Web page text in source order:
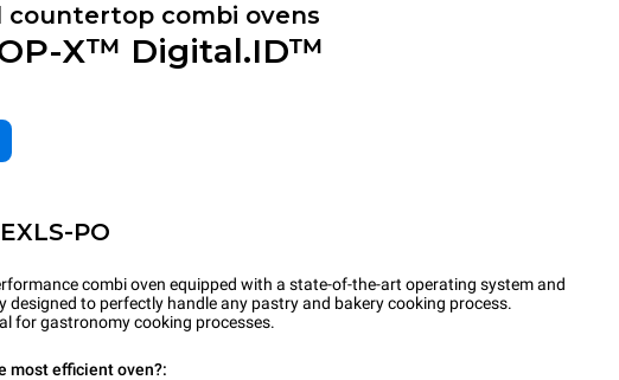
countertop combi ovens
X™ Digital.ID™
PO
combi oven equipped with a state-of-the-art operating system and
designed to perfectly handle any pastry and bakery cooking process.
for gastronomy cooking processes.
most efficient oven?: